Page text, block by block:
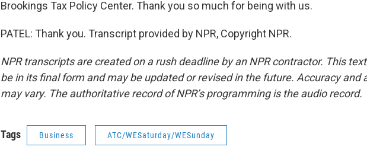
Brookings Tax Policy Center. Thank you so much for being with us.
PATEL: Thank you. Transcript provided by NPR, Copyright NPR.
NPR transcripts are created on a rush deadline by an NPR contractor. This
be in its final form and may be updated or revised in the future. Accuracy and
may vary. The authoritative record of NPR’s programming is the audio record.
Tags Business ATC/WESaturday/WESunday